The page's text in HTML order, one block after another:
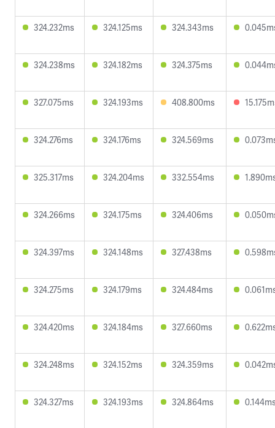
324.232ms 324.125ms 324.343ms
324.238ms 324.182ms 324.375ms
327.075ms 324.193ms 408.800ms
324.276ms 324.176ms 324.569ms
325.317ms 324.204ms 332.554ms
324.266ms 324.175ms 324.406ms
324.397ms 324.148ms 327.438ms
324.275ms 324.179ms 324.484ms
324.420ms 324.184ms 327.660ms
324.248ms 324.152ms 324.359ms
324.327ms 324.193ms 324.864ms